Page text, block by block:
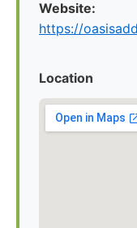
Website:
https://
Location